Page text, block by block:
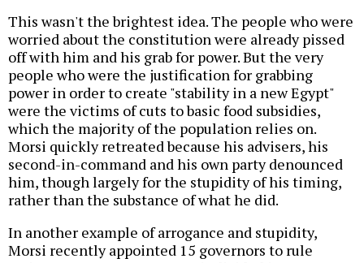
This wasn't the brightest idea. The people who were
worried about the constitution were already pissed
off with him and his grab for power. But the very
people who were the justification for grabbing
power in order to create "stability in a new Egypt"
were the victims of cuts to basic food subsidies,
which the majority of the population relies on.
Morsi quickly retreated because his advisers, his
second-in-command and his own party denounced
him, though largely for the stupidity of his timing,
rather than the substance of what he did.
In another example of arrogance and stupidity,
Morsi recently appointed 15 governors to rule